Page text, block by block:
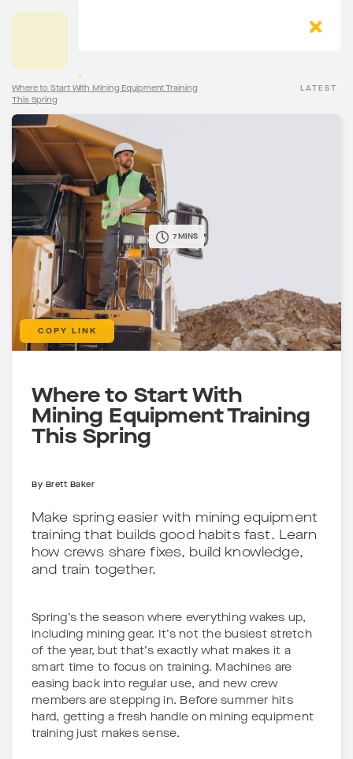
>
Where to Start With Mining Equipment Training
This Spring
LATEST
COPY LINK
7 MINS
Where to Start With
Mining Equipment Training
This Spring
By Brett Baker
Make spring easier with mining equipment
training that builds good habits fast. Learn
how crews share fixes, build knowledge,
and train together.
Spring’s the season where everything wakes up,
including mining gear. It’s not the busiest stretch
of the year, but that’s exactly what makes it a
smart time to focus on training. Machines are
easing back into regular use, and new crew
members are stepping in. Before summer hits
hard, getting a fresh handle on mining equipment
training just makes sense.